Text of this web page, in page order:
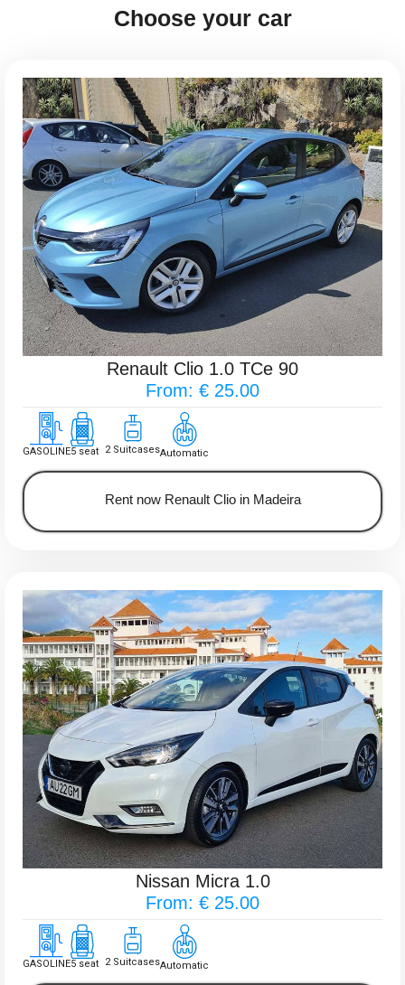
Choose your car
Renault Clio 1.0 TCe 90
From: € 25.00
GASOLINE5 seat 2 SuitcasesAutomatic
Rent now Renault Clio in Madeira
Nissan Micra 1.0
From: € 25.00
GASOLINE5 seat 2 SuitcasesAutomatic